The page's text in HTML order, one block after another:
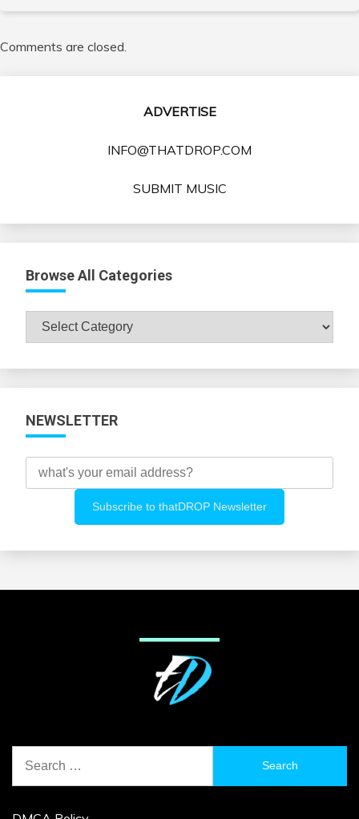
Comments are closed.
ADVERTISE
INFO@THATDROP.COM
SUBMIT MUSIC
Browse All Categories
Browse
All
NEWSLETTER
for: